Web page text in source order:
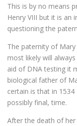
This is by no means
Henry VIII but it is an
questioning the
The paternity of Mary
most likely will
aid of DNA testing it
biological father of
certain is that in
possibly final, time.
After the death of